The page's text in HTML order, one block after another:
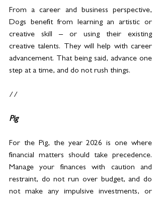
From a career and business perspective,
Dogs benefit from learning an artistic or
creative skill – or using their existing
creative talents. They will help with career
advancement. That being said, advance one
step at a time, and do not rush things.
//
Pig
For the Pig, the year 2026 is one where
financial matters should take precedence.
Manage your finances with caution and
restraint, do not run over budget, and do
not make any impulsive investments, or